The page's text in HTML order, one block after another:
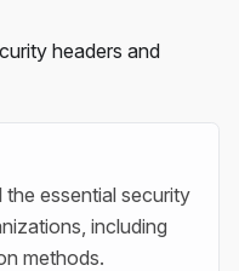
headers and
the essential security
including
methods.